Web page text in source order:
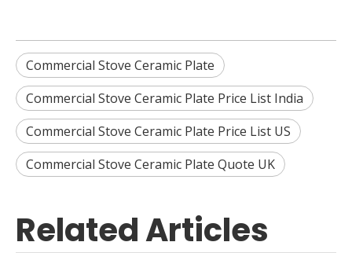
Commercial Stove Ceramic Plate
Commercial Stove Ceramic Plate Price List India
Commercial Stove Ceramic Plate Price List US
Commercial Stove Ceramic Plate Quote UK
Related Articles